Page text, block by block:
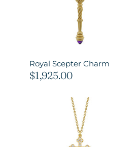
Royal Scepter Charm
$1,925.00